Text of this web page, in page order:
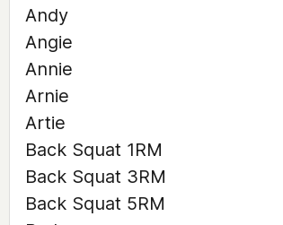
Andy
Angie
Annie
Arnie
Artie
Back Squat 1RM
Back Squat 3RM
Back Squat 5RM